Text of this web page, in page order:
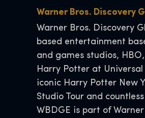
Warner Bros. Discovery
Warner Bros. Discovery
based entertainment
and games studios,
Harry Potter at
iconic Harry Potter New
Studio Tour and
WBDGE is part of